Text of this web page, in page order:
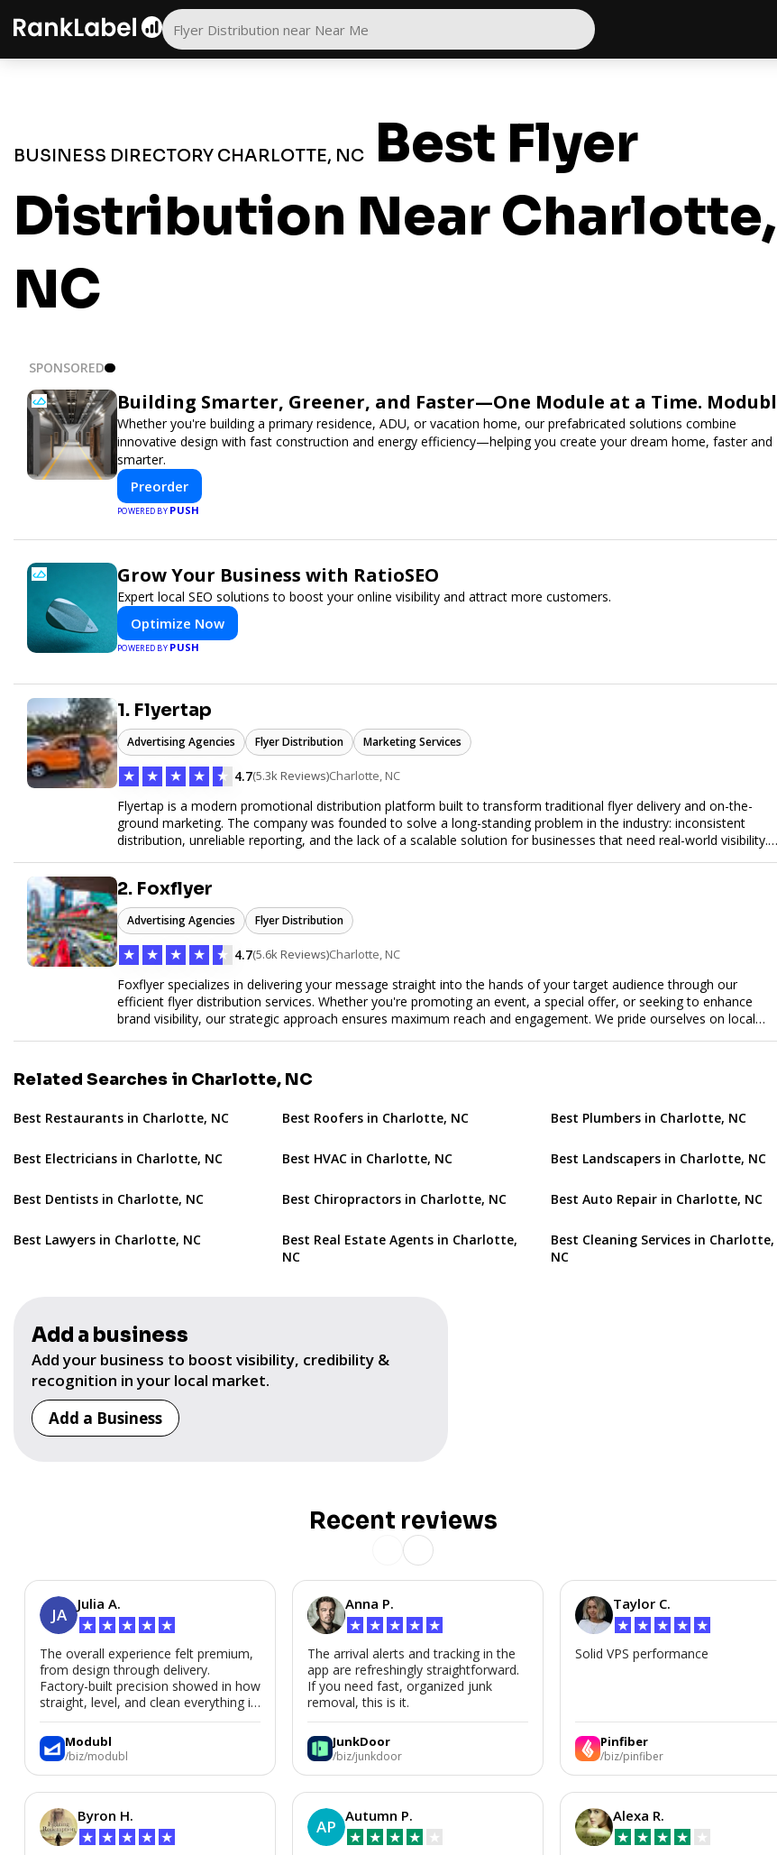
BUSINESS DIRECTORY CHARLOTTE, NC
Best Flyer
Distribution Near Charlotte,
NC
SPONSORED
Building Smarter, Greener, and Faster—One Module at a Time. Modubl
Whether you're building a primary residence, ADU, or vacation home, our prefabricated solutions combine
innovative design with fast construction and energy efficiency—helping you create your dream home, faster and
smarter.
Preorder
POWERED BY PUSH
Grow Your Business with RatioSEO
Expert local SEO solutions to boost your online visibility and attract more customers.
Optimize Now
POWERED BY PUSH
1. Flyertap
Advertising Agencies Flyer Distribution Marketing Services
★ ★ ★ ★ ★ 4.7(5.3k Reviews)Charlotte, NC
Flyertap is a modern promotional distribution platform built to transform traditional flyer delivery and on-the-
ground marketing. The company was founded to solve a long-standing problem in the industry: inconsistent
distribution, unreliable reporting, and the lack of a scalable solution for businesses that need real-world visibility.
outreach, brand ambassador programs, and street-level marketing campaigns. Each campaign is tracked with
GPS check-ins, progress reporting, and digital proof of work to ensure complete transparency and accountability.
Designed to be a turnkey solution, Flyertap brings together campaign ordering, gig management, staffing,
reporting, and soon a self-service SaaS dashboard, allowing businesses to launch and manage campaigns with
ease. Whether serving small local companies or fast-growing national brands, Flyertap makes real-world
promotion efficient, reliable, and scalable. The mission of Flyertap is simple: help businesses get seen, get heard,
and get results through smarter, technology-powered offline marketing.
2. Foxflyer
Advertising Agencies Flyer Distribution
★ ★ ★ ★ ★ 4.7(5.6k Reviews)Charlotte, NC
Foxflyer specializes in delivering your message straight into the hands of your target audience through our
efficient flyer distribution services. Whether you're promoting an event, a special offer, or seeking to enhance
brand visibility, our strategic approach ensures maximum reach and engagement. We pride ourselves on local
Related Searches in Charlotte, NC
Best Restaurants in Charlotte, NC Best Roofers in Charlotte, NC Best Plumbers in Charlotte, NC
Best Electricians in Charlotte, NC Best HVAC in Charlotte, NC Best Landscapers in Charlotte, NC
Best Dentists in Charlotte, NC Best Chiropractors in Charlotte, NC Best Auto Repair in Charlotte, NC
Best Lawyers in Charlotte, NC
Best Real Estate Agents in Charlotte,
NC
Best Cleaning Services in Charlotte,
NC
Add a business
Add your business to boost visibility, credibility &
recognition in your local market.
Add a Business
Recent reviews
JA
Julia A.
★ ★ ★ ★ ★
The overall experience felt premium,
from design through delivery.
Factory-built precision showed in how
straight, level, and clean everything is.
We’d absolutely work with Modubl
again for a second home or an ADU
in the future.
Modubl
/biz/modubl
Byron H.
★ ★ ★ ★ ★
Anna P.
★ ★ ★ ★ ★
The arrival alerts and tracking in the
app are refreshingly straightforward.
If you need fast, organized junk
removal, this is it.
JunkDoor
/biz/junkdoor
AP
Autumn P.
★ ★ ★ ★ ★
Taylor C.
★ ★ ★ ★ ★
Solid VPS performance
Pinfiber
/biz/pinfiber
Alexa R.
★ ★ ★ ★ ★